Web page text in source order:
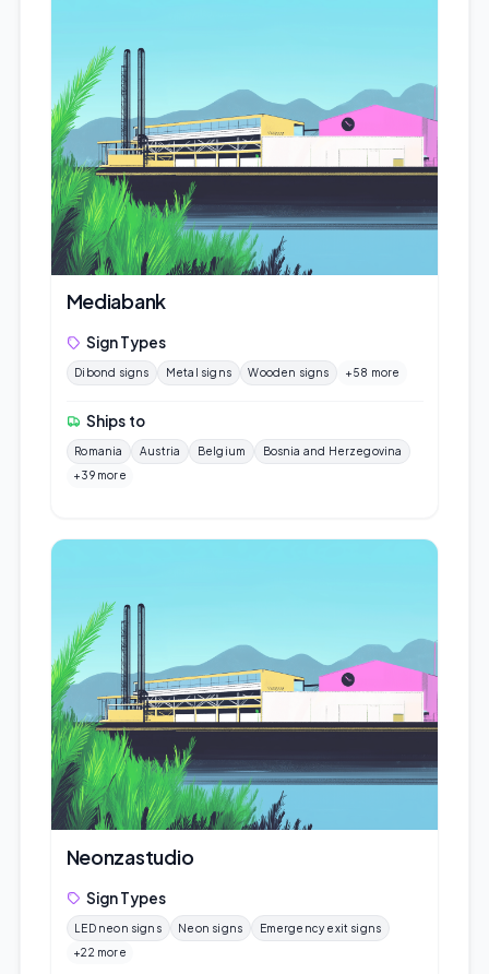
Mediabank
Sign Types
Dibond signs Metal signs Wooden signs +58 more
Ships to
Romania Austria Belgium
Bosnia and Herzegovina
+39 more
Neonzastudio
Sign Types
LED neon signs Neon signs
Emergency exit signs
+22 more